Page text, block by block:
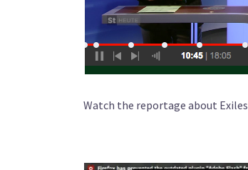
Watch the reportage about Exiles